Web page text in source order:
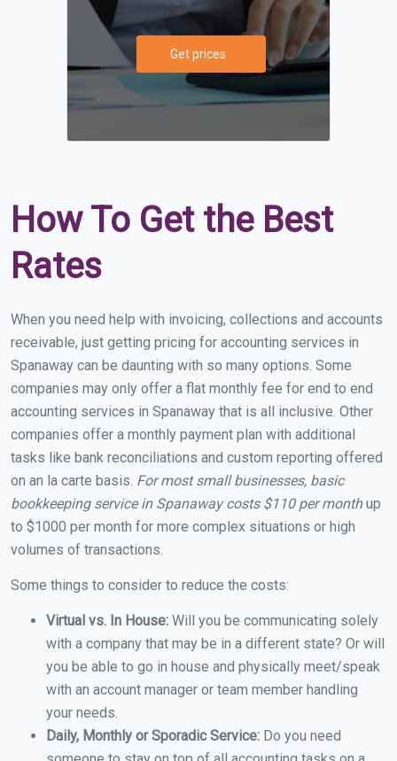
Get prices
How To Get the Best
Rates
When you need help with invoicing, collections and accounts
receivable, just getting pricing for accounting services in
Spanaway can be daunting with so many options. Some
companies may only offer a flat monthly fee for end to end
accounting services in Spanaway that is all inclusive. Other
companies offer a monthly payment plan with additional
tasks like bank reconciliations and custom reporting offered
on an la carte basis. For most small businesses, basic
bookkeeping service in Spanaway costs $110 per monthup
to $1000 per month for more complex situations or high
volumes of transactions.
Some things to consider to reduce the costs:
Virtual vs. In House: Will you be communicating solely
with a company that may be in a different state? Or will
you be able to go in house and physically meet/speak
with an account manager or team member handling
your needs.
Daily, Monthly or Sporadic Service: Do you need